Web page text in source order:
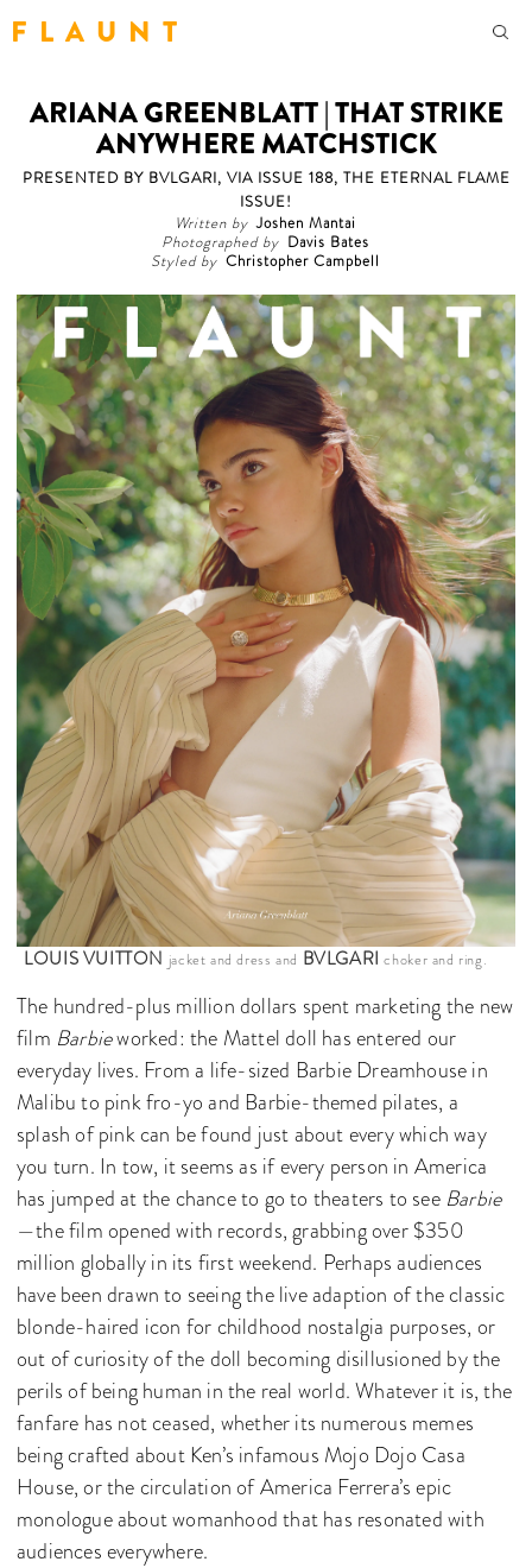
F L A U N T
ARIANA GREENBLATT | THAT STRIKE
ANYWHERE MATCHSTICK
PRESENTED BY BVLGARI, VIA ISSUE 188, THE ETERNAL FLAME
ISSUE!
Written by Joshen Mantai
Photographed by Davis Bates
Styled by Christopher Campbell
LOUIS VUITTON jacket and dress and BVLGARI choker and ring.
The hundred-plus million dollars spent marketing the new
film Barbieworked: the Mattel doll has entered our
everyday lives. From a life-sized Barbie Dreamhouse in
Malibu to pink fro-yo and Barbie-themed pilates, a
splash of pink can be found just about every which way
you turn. In tow, it seems as if every person in America
has jumped at the chance to go to theaters to see Barbie
—the film opened with records, grabbing over $350
million globally in its first weekend. Perhaps audiences
have been drawn to seeing the live adaption of the classic
blonde-haired icon for childhood nostalgia purposes, or
out of curiosity of the doll becoming disillusioned by the
perils of being human in the real world. Whatever it is, the
fanfare has not ceased, whether its numerous memes
being crafted about Ken’s infamous Mojo Dojo Casa
House, or the circulation of America Ferrera’s epic
monologue about womanhood that has resonated with
audiences everywhere.